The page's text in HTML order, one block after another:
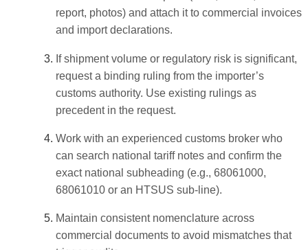
report, photos) and attach it to commercial invoices
and import declarations.
If shipment volume or regulatory risk is significant,
request a binding ruling from the importer’s
customs authority. Use existing rulings as
precedent in the request.
Work with an experienced customs broker who
can search national tariff notes and confirm the
exact national subheading (e.g., 68061000,
68061010 or an HTSUS sub-line).
Maintain consistent nomenclature across
commercial documents to avoid mismatches that